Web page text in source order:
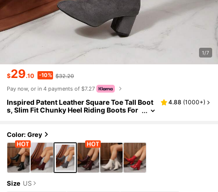
1/7
$29.10 -10% $32.20
Pay now, or in 4 payments of $7.27
Inspired Patent Leather Square Toe Tall Boot
s, Slim Fit Chunky Heel Riding Boots For
4.88 (1000+)
Color: Grey
Size US